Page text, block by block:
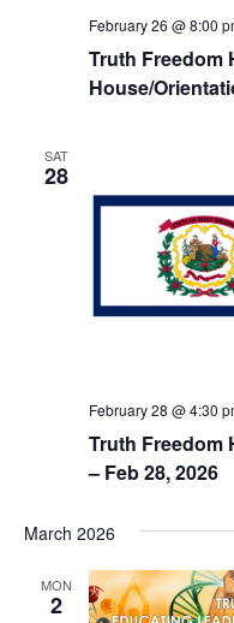
Truth Freedom
House/
February 26 @ 8:00
SAT
28
Truth Freedom
– Feb 28, 2026
February 28 @ 4:30
March 2026
MON
2